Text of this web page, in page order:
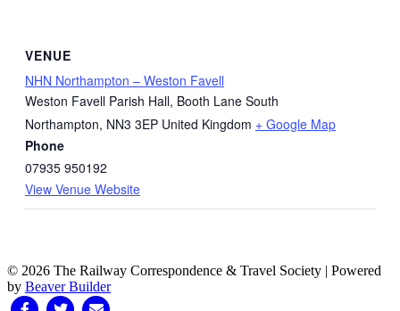
VENUE
NHN Northampton – Weston Favell
Weston Favell Parish Hall, Booth Lane South
Northampton, NN3 3EP United Kingdom + Google Map
Phone
07935 950192
View Venue Website
© 2026 The Railway Correspondence & Travel Society | Powered
by Beaver Builder
FacebookTwitter Email